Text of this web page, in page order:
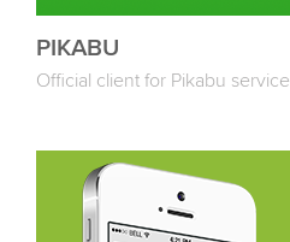
PIKABU
Official client for Pikabu service